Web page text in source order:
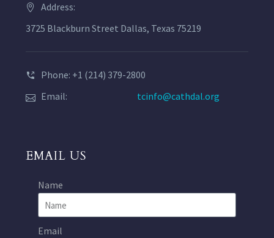
Address:
3725 Blackburn Street Dallas, Texas 75219
Phone: +1 (214) 379-2800
Email:
tcinfo@cathdal.org
EMAIL US
Name
Email